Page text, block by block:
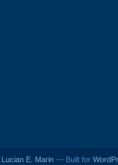
Lucian E. Marin — Built for